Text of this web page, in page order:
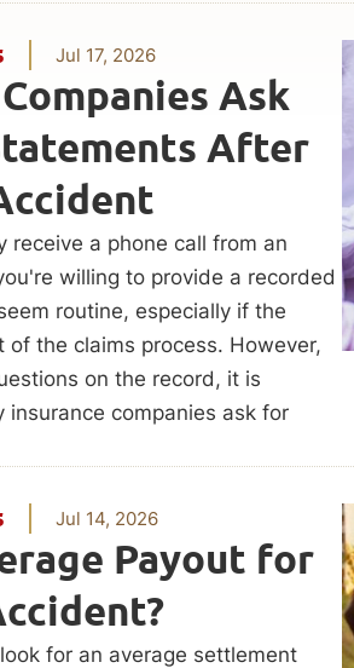
Jul 17, 2026
Ask
After
receive a phone call from an
willing to provide a recorded
routine, especially if the
the claims process. However,
on the record, it is
companies ask for
Jul 14, 2026
Payout for
for an average settlement